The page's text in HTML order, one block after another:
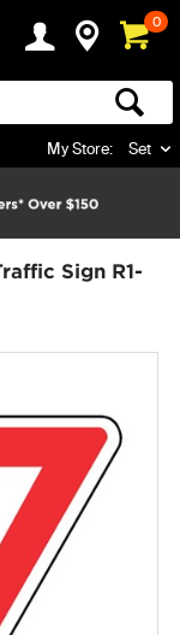
0
My Store: Set
Sign R1-